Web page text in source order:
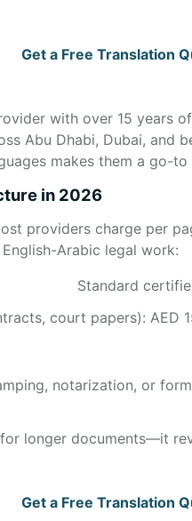
Get a Free Translation
with over 15 years
Abu Dhabi, Dubai, and
makes them a go-
in 2026
providers charge per
Arabic legal work:
Standard
court papers): AED
notarization, or
longer documents—it
Get a Free Translation